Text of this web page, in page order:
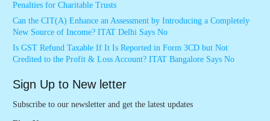
Penalties for Charitable Trusts
Can the CIT(A) Enhance an Assessment by Introducing a Completely
New Source of Income? ITAT Delhi Says No
Is GST Refund Taxable If It Is Reported in Form 3CD but Not
Credited to the Profit & Loss Account? ITAT Bangalore Says No
Sign Up to New letter
Subscribe to our newsletter and get the latest updates